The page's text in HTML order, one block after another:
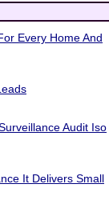
Every Home And
Audit Iso
It Delivers Small